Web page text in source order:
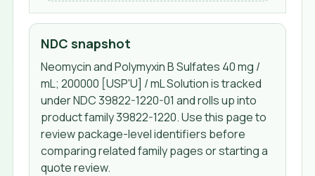
NDC snapshot
Neomycin and Polymyxin B Sulfates 40 mg /
mL; 200000 [USP'U] / mL Solutionis tracked
under NDC39822-1220-01 and rolls up into
product family 39822-1220. Use this page to
review package-level identifiers before
comparing related family pages or starting a
quote review.